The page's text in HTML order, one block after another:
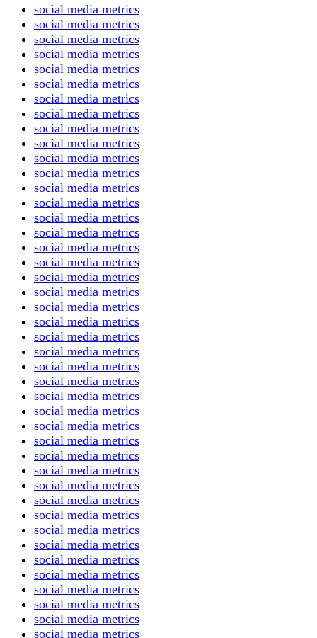
social media metrics
social media metrics
social media metrics
social media metrics
social media metrics
social media metrics
social media metrics
social media metrics
social media metrics
social media metrics
social media metrics
social media metrics
social media metrics
social media metrics
social media metrics
social media metrics
social media metrics
social media metrics
social media metrics
social media metrics
social media metrics
social media metrics
social media metrics
social media metrics
social media metrics
social media metrics
social media metrics
social media metrics
social media metrics
social media metrics
social media metrics
social media metrics
social media metrics
social media metrics
social media metrics
social media metrics
social media metrics
social media metrics
social media metrics
social media metrics
social media metrics
social media metrics
social media metrics